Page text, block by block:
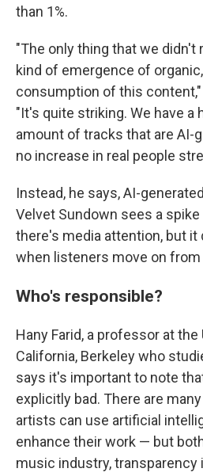
than 1%.
"The only thing that we didn't
kind of emergence of
consumption of this
"It's quite striking. We have a
amount of tracks that are AI-
no increase in real people
Instead, he says, AI-
Velvet Sundown sees a
there's media attention, but
when listeners move on from
Who's responsible?
Hany Farid, a professor at
California, Berkeley who
says it's important to note
explicitly bad. There are
artists can use artificial
enhance their work — but
music industry, transparency